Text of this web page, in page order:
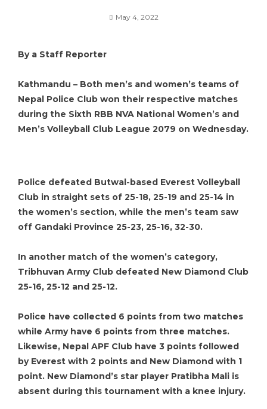
May 4, 2022
By a Staff Reporter
Kathmandu – Both men’s and women’s teams of
Nepal Police Club won their respective matches
during the Sixth RBB NVA National Women’s and
Men’s Volleyball Club League 2079 on Wednesday.
Police defeated Butwal-based Everest Volleyball
Club in straight sets of 25-18, 25-19 and 25-14 in
the women’s section, while the men’s team saw
off Gandaki Province 25-23, 25-16, 32-30.
In another match of the women’s category,
Tribhuvan Army Club defeated New Diamond Club
25-16, 25-12 and 25-12.
Police have collected 6 points from two matches
while Army have 6 points from three matches.
Likewise, Nepal APF Club have 3 points followed
by Everest with 2 points and New Diamond with 1
point. New Diamond’s star player Pratibha Mali is
absent during this tournament with a knee injury.